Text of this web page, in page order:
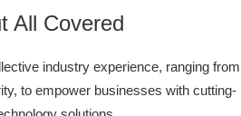
All Covered
industry experience, ranging from
to empower businesses with cutting-